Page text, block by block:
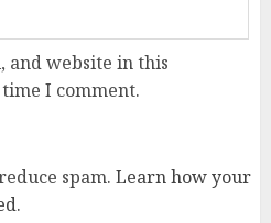
and website in this
I comment.
spam. Learn how your
.